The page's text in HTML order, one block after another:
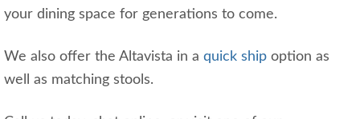
your dining space for generations to come.
We also offer the Altavista in a quick ship option as
well as matching stools.